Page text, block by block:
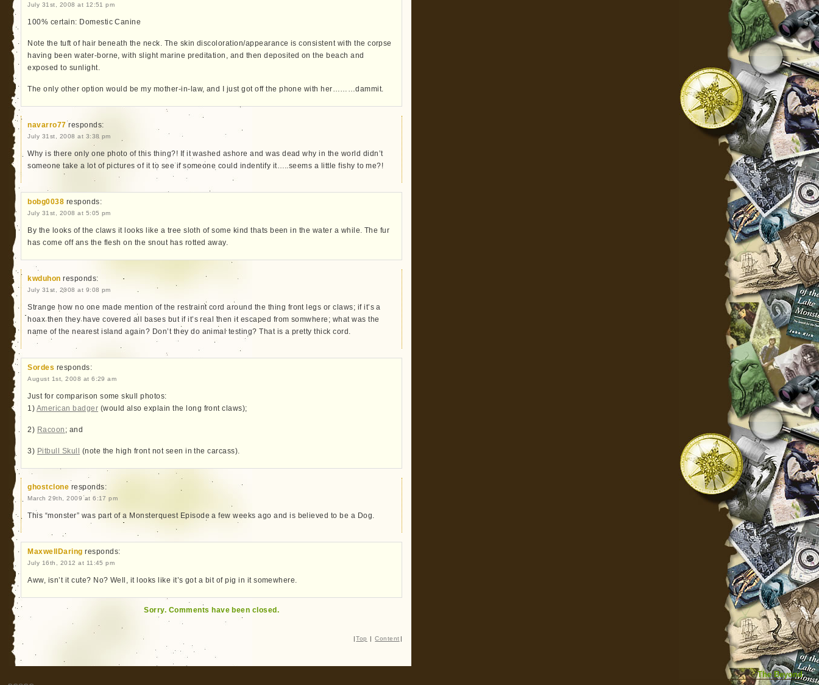
July 31st, 2008 at 12:51 pm
100% certain: Domestic Canine
Note the tuft of hair beneath the neck. The skin discoloration/appearance is consistent with the corpse
having been water-borne, with slight marine preditation, and then deposited on the beach and
exposed to sunlight.
The only other option would be my mother-in-law, and I just got off the phone with her………dammit.
navarro77 responds:
July 31st, 2008 at 3:38 pm
Why is there only one photo of this thing?! If it washed ashore and was dead why in the world didn’t
someone take a lot of pictures of it to see if someone could indentify it…..seems a little fishy to me?!
bobg0038 responds:
July 31st, 2008 at 5:05 pm
By the looks of the claws it looks like a tree sloth of some kind thats been in the water a while. The fur
has come off ans the flesh on the snout has rotted away.
kwduhon responds:
July 31st, 2008 at 9:08 pm
Strange how no one made mention of the restraint cord around the thing front legs or claws; if it’s a
hoax then they have covered all bases but if it’s real then it escaped from somwhere; what was the
name of the nearest island again? Don’t they do animal testing? That is a pretty thick cord.
Sordes responds:
August 1st, 2008 at 6:29 am
Just for comparison some skull photos:
1) American badger (would also explain the long front claws);
2) Racoon ; and
3) Pitbull Skull (note the high front not seen in the carcass).
ghostclone responds:
March 29th, 2009 at 6:17 pm
This “monster” was part of a Monsterquest Episode a few weeks ago and is believed to be a Dog.
MaxwellDaring responds:
July 16th, 2012 at 11:45 pm
Aww, isn’t it cute? No? Well, it looks like it’s got a bit of pig in it somewhere.
Sorry. Comments have been closed.
| Top | Content |
The Beyond